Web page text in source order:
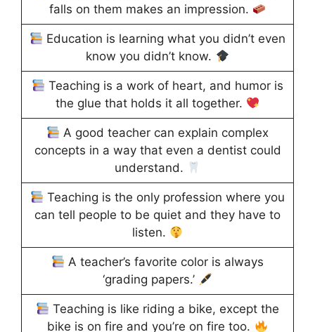
falls on them makes an impression.
Education is learning what you didn’t even
know you didn’t know.
Teaching is a work of heart, and humor is
the glue that holds it all together.
A good teacher can explain complex
concepts in a way that even a dentist could
understand.
Teaching is the only profession where you
can tell people to be quiet and they have to
listen.
A teacher’s favorite color is always
‘grading papers.’
Teaching is like riding a bike, except the
bike is on fire and you’re on fire too.